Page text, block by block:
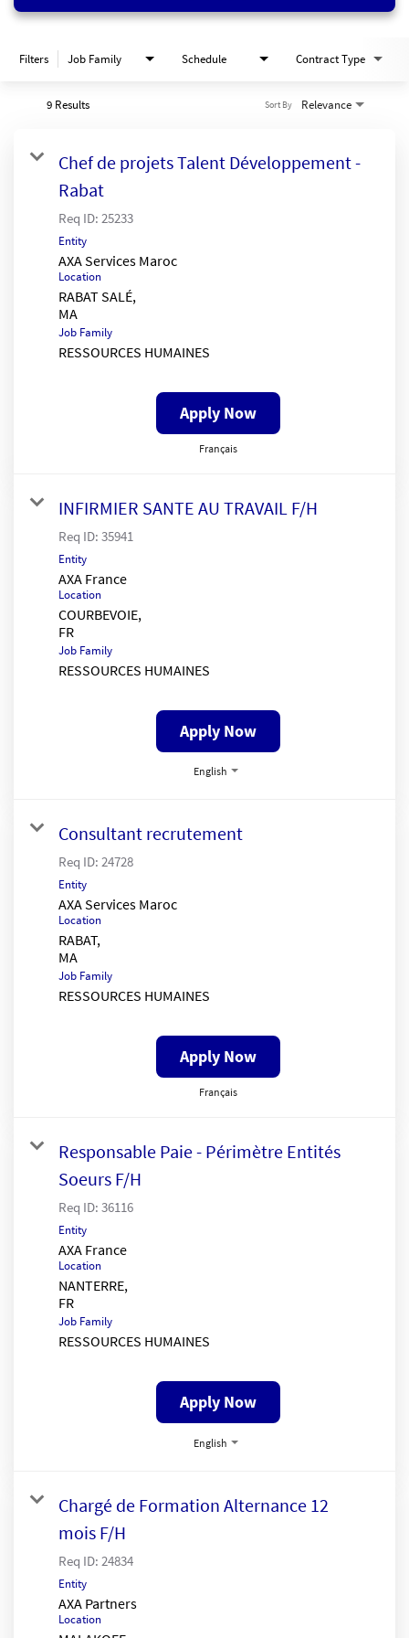
Filters Job Family Schedule Contract Type
9 Results Relevance
Sort By
Chef de projets Talent Développement -
Rabat
Req ID: 25233
Entity
AXA Services Maroc
Location
RABAT SALÉ,
Job Family
RESSOURCES HUMAINES
Apply Now
Français
INFIRMIER SANTE AU TRAVAIL F/H
Req ID: 35941
Entity
AXA France
Location
COURBEVOIE,
Job Family
RESSOURCES HUMAINES
Apply Now
English
Consultant recrutement
Req ID: 24728
Entity
AXA Services Maroc
Location
RABAT,
Job Family
RESSOURCES HUMAINES
Apply Now
Français
Responsable Paie - Périmètre Entités
Soeurs F/H
Req ID: 36116
Entity
AXA France
Location
NANTERRE,
Job Family
RESSOURCES HUMAINES
Apply Now
English
Chargé de Formation Alternance 12
mois F/H
Req ID: 24834
Entity
AXA Partners
Location